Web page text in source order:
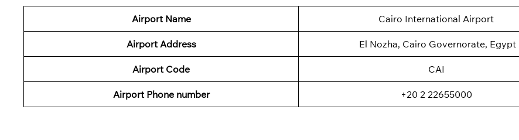
Airport Name Cairo International Airport
Airport Address El Nozha, Cairo Governorate, Egypt
Airport Code CAI
Airport Phone number +20 2 22655000